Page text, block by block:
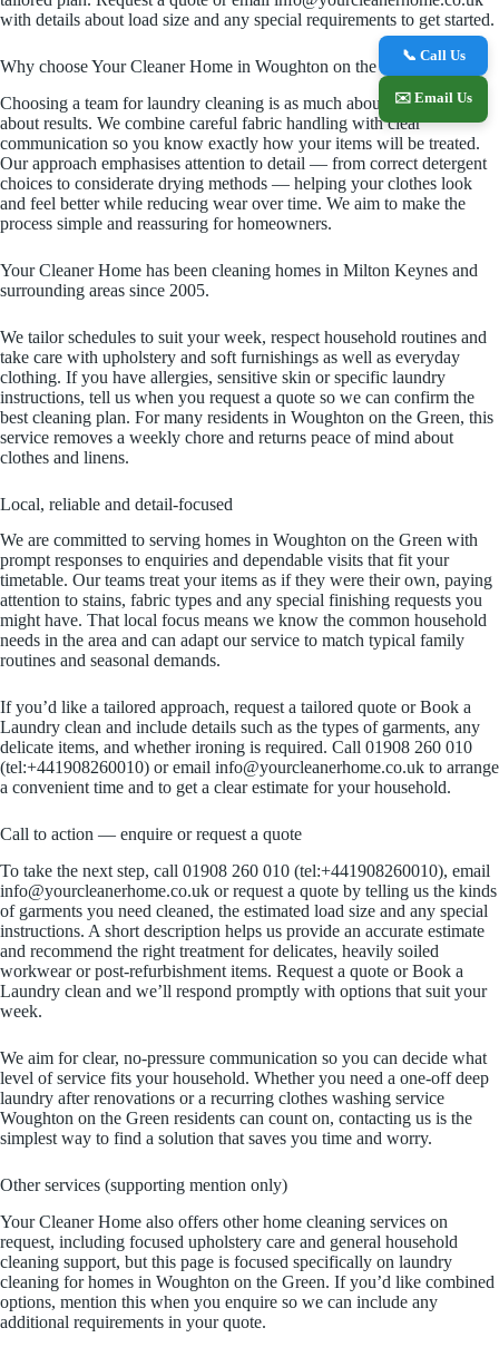
with details about load size and any special requirements to get started.
Why choose Your Cleaner Home in Woughton on the Green
Choosing a team for laundry cleaning is as much about trust as it is
about results. We combine careful fabric handling with clear
communication so you know exactly how your items will be treated.
Our approach emphasises attention to detail — from correct detergent
choices to considerate drying methods — helping your clothes look
and feel better while reducing wear over time. We aim to make the
process simple and reassuring for homeowners.
Your Cleaner Home has been cleaning homes in Milton Keynes and
surrounding areas since 2005.
We tailor schedules to suit your week, respect household routines and
take care with upholstery and soft furnishings as well as everyday
clothing. If you have allergies, sensitive skin or specific laundry
instructions, tell us when you request a quote so we can confirm the
best cleaning plan. For many residents in Woughton on the Green, this
service removes a weekly chore and returns peace of mind about
clothes and linens.
Local, reliable and detail-focused
We are committed to serving homes in Woughton on the Green with
prompt responses to enquiries and dependable visits that fit your
timetable. Our teams treat your items as if they were their own, paying
attention to stains, fabric types and any special finishing requests you
might have. That local focus means we know the common household
needs in the area and can adapt our service to match typical family
routines and seasonal demands.
If you’d like a tailored approach, request a tailored quote or Book a
Laundry clean and include details such as the types of garments, any
delicate items, and whether ironing is required. Call 01908 260 010
(tel:+441908260010) or email info@yourcleanerhome.co.uk to arrange
a convenient time and to get a clear estimate for your household.
Call to action — enquire or request a quote
To take the next step, call 01908 260 010 (tel:+441908260010), email
info@yourcleanerhome.co.uk or request a quote by telling us the kinds
of garments you need cleaned, the estimated load size and any special
instructions. A short description helps us provide an accurate estimate
and recommend the right treatment for delicates, heavily soiled
workwear or post-refurbishment items. Request a quote or Book a
Laundry clean and we’ll respond promptly with options that suit your
week.
We aim for clear, no-pressure communication so you can decide what
level of service fits your household. Whether you need a one-off deep
laundry after renovations or a recurring clothes washing service
Woughton on the Green residents can count on, contacting us is the
simplest way to find a solution that saves you time and worry.
Other services (supporting mention only)
Your Cleaner Home also offers other home cleaning services on
request, including focused upholstery care and general household
cleaning support, but this page is focused specifically on laundry
cleaning for homes in Woughton on the Green. If you’d like combined
options, mention this when you enquire so we can include any
additional requirements in your quote.
📞 Call Us
✉️ Email Us